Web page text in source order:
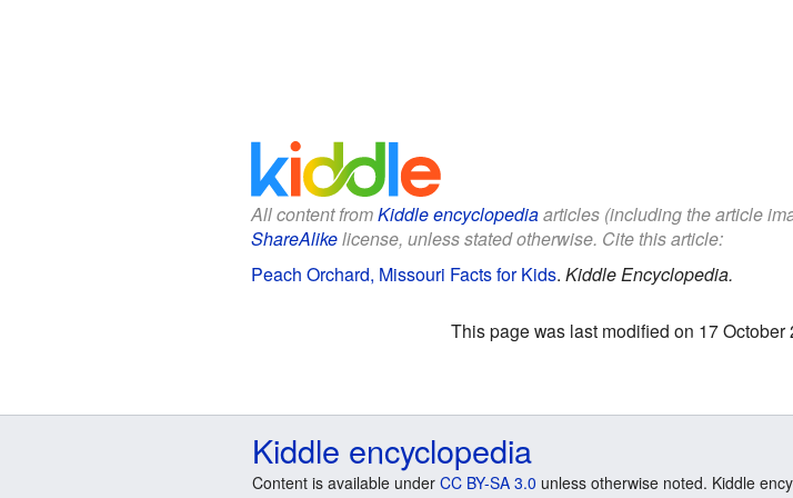
All content fromKiddle encyclopediaarticles (including the article
ShareAlikelicense, unless stated otherwise. Cite this article:
Peach Orchard, Missouri Facts for Kids. Kiddle Encyclopedia.
This page was last modified on 17 October
Kiddle encyclopedia
Content is available under CC BY-SA 3.0 unless otherwise noted. Kiddle